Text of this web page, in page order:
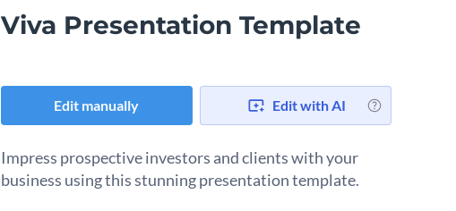
Viva Presentation Template
Edit manually Edit with AI
Impress prospective investors and clients with your
business using this stunning presentation template.